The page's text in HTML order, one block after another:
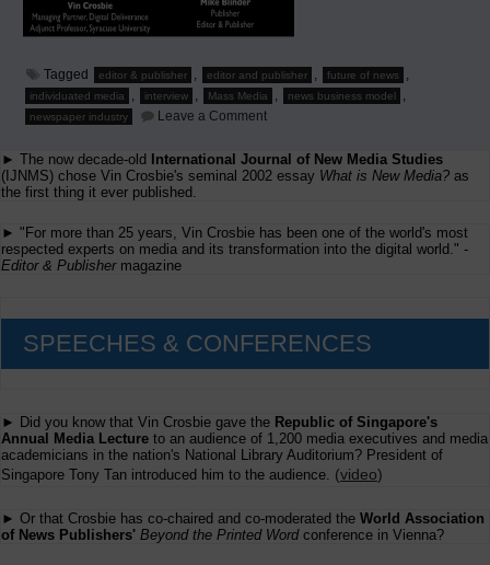
Tagged editor & publisher , editor and publisher , future of news ,
individuated media , interview , Mass Media , news business model ,
newspaper industry Leave a Commenton
Editor
&
► The now decade-old
International Journal of New Media Studies
(IJNMS) chose Vin Crosbie's seminal 2002 essay What is New Media? as
the first thing it ever published.
► "For more than 25 years, Vin Crosbie has been one of the world's most
respected experts on media and its transformation into the digital world." -
Editor & Publishermagazine
SPEECHES & CONFERENCES
► Did you know that Vin Crosbie gave the Republic of Singapore's
Annual Media Lecture to an audience of 1,200 media executives and media
academicians in the nation's National Library Auditorium? President of
Singapore Tony Tan introduced him to the audience. (video)
► Or that Crosbie has co-chaired and co-moderated the World Association
of News Publishers' Beyond the Printed Wordconference in Vienna?